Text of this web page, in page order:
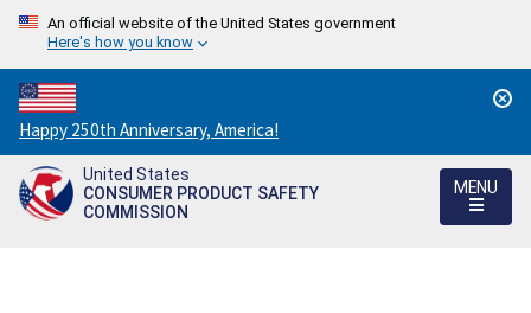
An official website of the United States government
Here's how you know
Countdown
to
America's
250th
Happy 250th Anniversary, America!
United States
CONSUMER PRODUCT SAFETY
COMMISSION
MENU